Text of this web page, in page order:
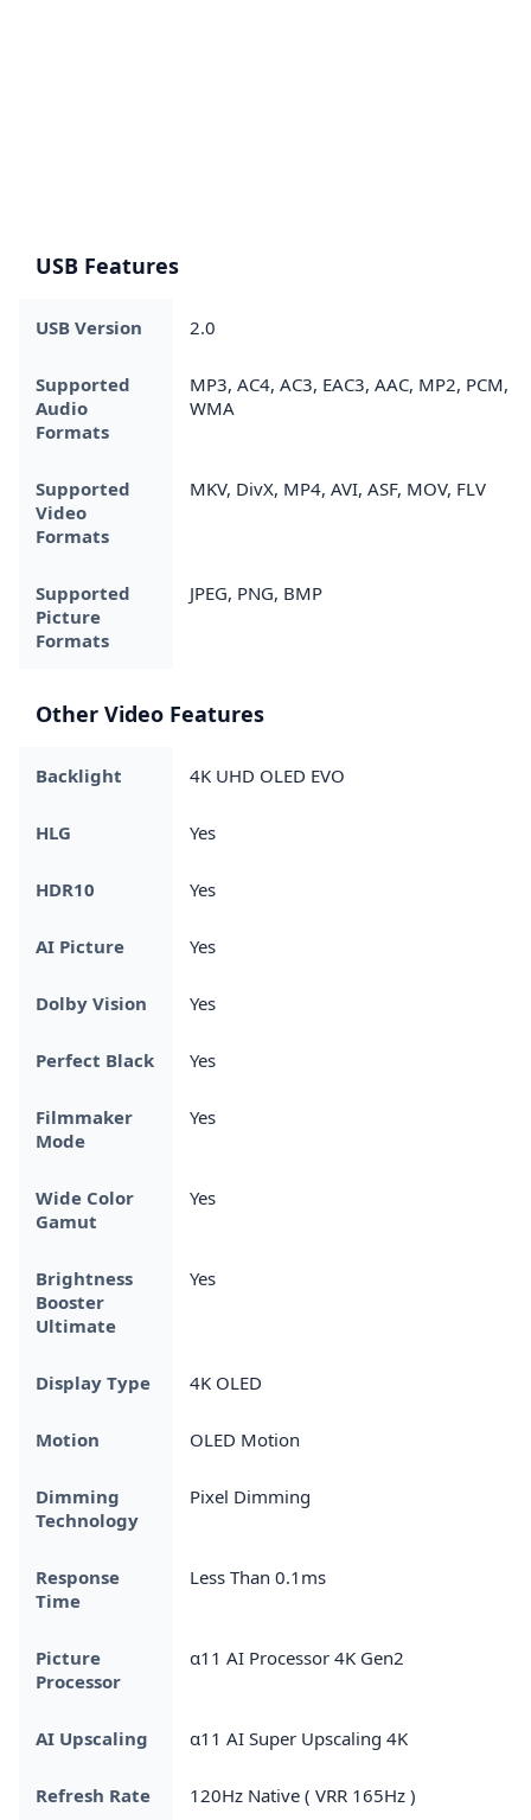
USB Features
USB Version 2.0
Supported
Audio
Formats
MP3, AC4, AC3, EAC3, AAC, MP2, PCM,
WMA
Supported
Video
Formats
MKV, DivX, MP4, AVI, ASF, MOV, FLV
Supported
Picture
Formats
JPEG, PNG, BMP
Other Video Features
Backlight 4K UHD OLED EVO
HLG Yes
HDR10 Yes
AI Picture Yes
Dolby Vision Yes
Perfect Black Yes
Filmmaker
Mode
Yes
Wide Color
Gamut
Yes
Brightness
Booster
Ultimate
Yes
Display Type 4K OLED
Motion OLED Motion
Dimming
Technology
Pixel Dimming
Response
Time
Less Than 0.1ms
Picture
Processor
α11 AI Processor 4K Gen2
AI Upscaling α11 AI Super Upscaling 4K
Refresh Rate 120Hz Native ( VRR 165Hz )